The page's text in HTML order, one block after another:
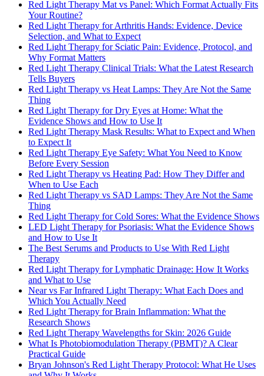
Red Light Therapy Mat vs Panel: Which Format Actually Fits
Your Routine?
Red Light Therapy for Arthritis Hands: Evidence, Device
Selection, and What to Expect
Red Light Therapy for Sciatic Pain: Evidence, Protocol, and
Why Format Matters
Red Light Therapy Clinical Trials: What the Latest Research
Tells Buyers
Red Light Therapy vs Heat Lamps: They Are Not the Same
Thing
Red Light Therapy for Dry Eyes at Home: What the
Evidence Shows and How to Use It
Red Light Therapy Mask Results: What to Expect and When
to Expect It
Red Light Therapy Eye Safety: What You Need to Know
Before Every Session
Red Light Therapy vs Heating Pad: How They Differ and
When to Use Each
Red Light Therapy vs SAD Lamps: They Are Not the Same
Thing
Red Light Therapy for Cold Sores: What the Evidence Shows
LED Light Therapy for Psoriasis: What the Evidence Shows
and How to Use It
The Best Serums and Products to Use With Red Light
Therapy
Red Light Therapy for Lymphatic Drainage: How It Works
and What to Use
Near vs Far Infrared Light Therapy: What Each Does and
Which You Actually Need
Red Light Therapy for Brain Inflammation: What the
Research Shows
Red Light Therapy Wavelengths for Skin: 2026 Guide
What Is Photobiomodulation Therapy (PBMT)? A Clear
Practical Guide
Bryan Johnson's Red Light Therapy Protocol: What He Uses